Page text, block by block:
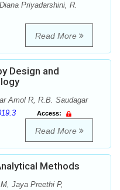
Priyadarshini, R.
Read More
Design and
Amol R, R.B. Saudagar
Access:
Read More
Methods
Jaya Preethi P,